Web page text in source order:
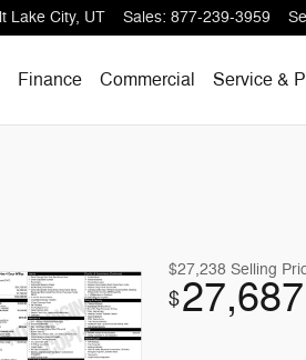
Lake City, UT Sales: 877-239-3959
Finance Commercial Service &
$27,238 Selling
$27,687